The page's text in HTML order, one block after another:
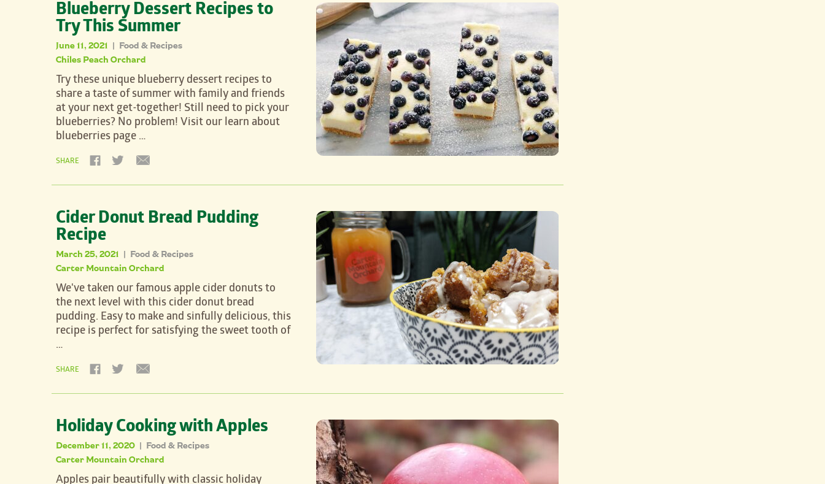
Blueberry Dessert Recipes to
Try This Summer
June 11, 2021 | Food & Recipes
Chiles Peach Orchard
Try these unique blueberry dessert recipes to
share a taste of summer with family and friends
at your next get-together! Still need to pick your
blueberries? No problem! Visit our learn about
blueberries page …
SHARE
Cider Donut Bread Pudding
Recipe
March 25, 2021 | Food & Recipes
Carter Mountain Orchard
We've taken our famous apple cider donuts to
the next level with this cider donut bread
pudding. Easy to make and sinfully delicious, this
recipe is perfect for satisfying the sweet tooth of
…
SHARE
Holiday Cooking with Apples
December 11, 2020 | Food & Recipes
Carter Mountain Orchard
Apples pair beautifully with classic holiday